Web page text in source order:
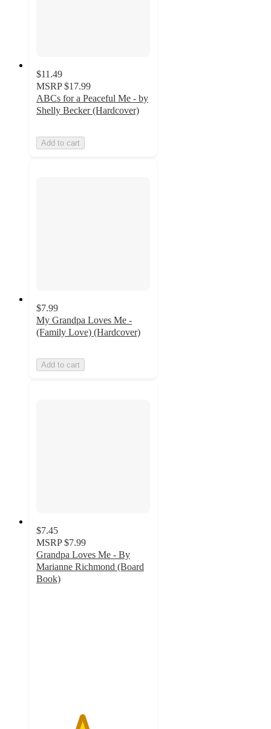
$11.49
MSRP $17.99
ABCs for a Peaceful Me - by
Shelly Becker (Hardcover)
Add to cart
$7.99
My Grandpa Loves Me -
(Family Love) (Hardcover)
Add to cart
$7.45
MSRP $7.99
Grandpa Loves Me - By
Marianne Richmond (Board
Book)